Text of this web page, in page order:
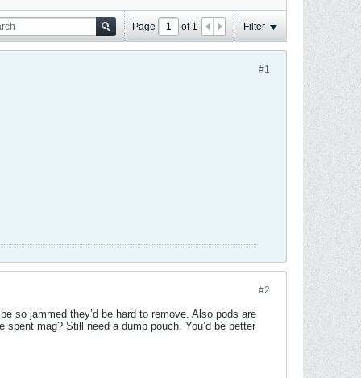
Page of 1 Filter
#1
#2
so jammed they’d be hard to remove. Also pods are
mag? Still need a dump pouch. You’d be better